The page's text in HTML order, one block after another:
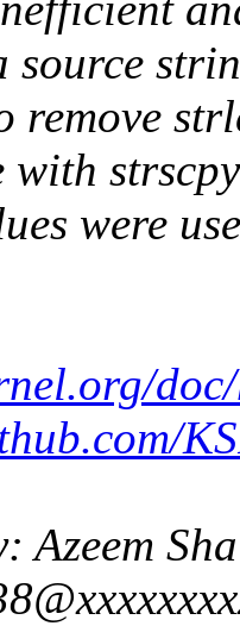
source
remove
with
were
Azeem